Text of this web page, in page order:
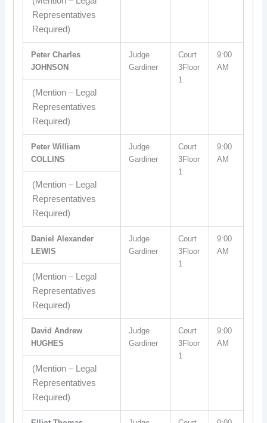
Representatives
Required)
Peter Charles
JOHNSON
Judge
Gardiner
Court
3Floor
1
9:00
AM
(Mention – Legal
Representatives
Required)
Peter William
COLLINS
Judge
Gardiner
Court
3Floor
1
9:00
AM
(Mention – Legal
Representatives
Required)
Daniel Alexander
LEWIS
Judge
Gardiner
Court
3Floor
1
9:00
AM
(Mention – Legal
Representatives
Required)
David Andrew
HUGHES
Judge
Gardiner
Court
3Floor
1
9:00
AM
(Mention – Legal
Representatives
Required)